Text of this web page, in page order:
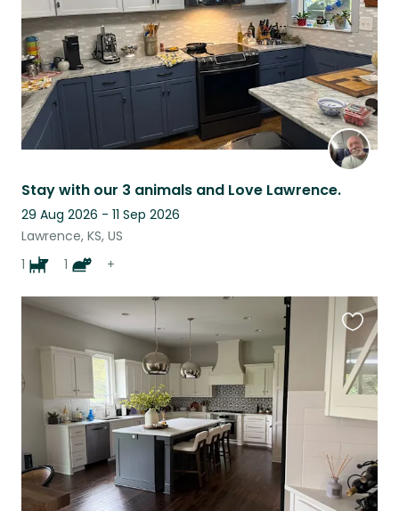
Stay with our 3 animals and Love Lawrence.
29 Aug 2026 - 11 Sep 2026
Lawrence, KS, US
1
1 +
this
listing